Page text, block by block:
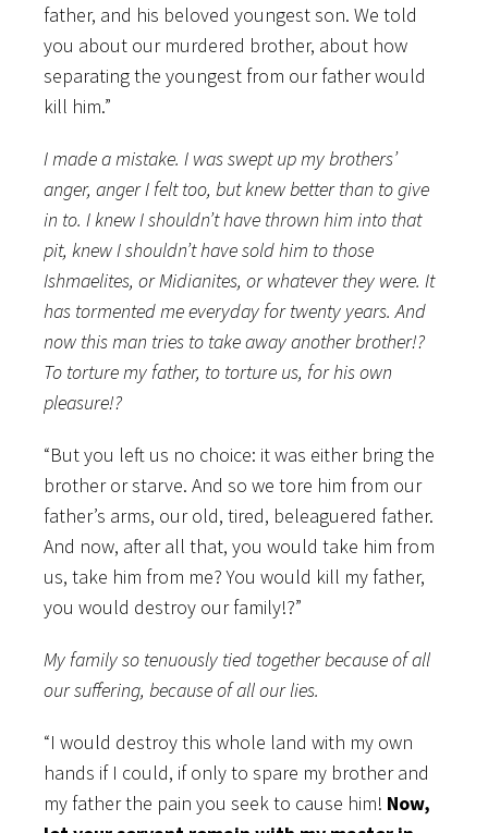
father, and his beloved youngest son. We told
you about our murdered brother, about how
separating the youngest from our father would
kill him.”
I made a mistake. I was swept up my brothers’
anger, anger I felt too, but knew better than to give
in to. I knew I shouldn’t have thrown him into that
pit, knew I shouldn’t have sold him to those
Ishmaelites, or Midianites, or whatever they were. It
has tormented me everyday for twenty years. And
now this man tries to take away another brother!?
To torture my father, to torture us, for his own
pleasure!?
“But you left us no choice: it was either bring the
brother or starve. And so we tore him from our
father’s arms, our old, tired, beleaguered father.
And now, after all that, you would take him from
us, take him from me? You would kill my father,
you would destroy our family!?”
My family so tenuously tied together because of all
our suffering, because of all our lies.
“I would destroy this whole land with my own
hands if I could, if only to spare my brother and
my father the pain you seek to cause him! Now,